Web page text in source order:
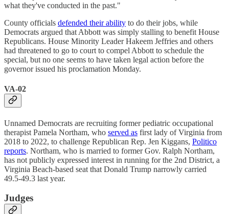
what they've conducted in the past."
County officials defended their ability to do their jobs, while
Democrats argued that Abbott was simply stalling to benefit House
Republicans. House Minority Leader Hakeem Jeffries and others
had threatened to go to court to compel Abbott to schedule the
special, but no one seems to have taken legal action before the
governor issued his proclamation Monday.
VA-02
Unnamed Democrats are recruiting former pediatric occupational
therapist Pamela Northam, who served as first lady of Virginia from
2018 to 2022, to challenge Republican Rep. Jen Kiggans, Politico
reports. Northam, who is married to former Gov. Ralph Northam,
has not publicly expressed interest in running for the 2nd District, a
Virginia Beach-based seat that Donald Trump narrowly carried
49.5-49.3 last year.
Judges